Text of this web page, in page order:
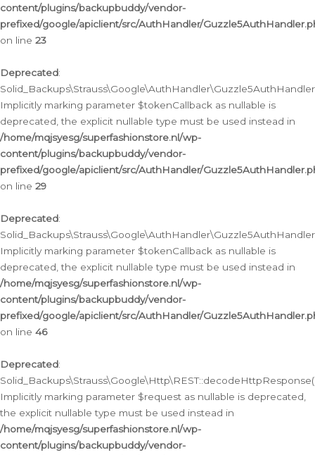
content/plugins/backupbuddy/vendor-
prefixed/google/apiclient/src/AuthHandler/
on line 23
Deprecated:
Implicitly marking parameter $tokenCallback as nullable is
deprecated, the explicit nullable type must be used instead in
/home/mqjsyesg/superfashionstore.nl/wp-
content/plugins/backupbuddy/vendor-
prefixed/google/apiclient/src/AuthHandler/
on line 29
Deprecated:
Implicitly marking parameter $tokenCallback as nullable is
deprecated, the explicit nullable type must be used instead in
/home/mqjsyesg/superfashionstore.nl/wp-
content/plugins/backupbuddy/vendor-
prefixed/google/apiclient/src/AuthHandler/
on line 46
Deprecated:
Implicitly marking parameter $request as nullable is deprecated,
the explicit nullable type must be used instead in
/home/mqjsyesg/superfashionstore.nl/wp-
content/plugins/backupbuddy/vendor-